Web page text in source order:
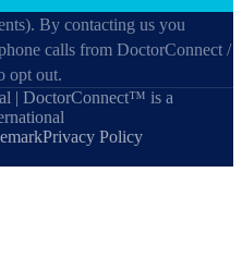
By contacting us you
calls from DoctorConnect /
opt out.
| DoctorConnect™ is a
Privacy Policy